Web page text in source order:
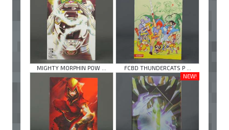
MIGHTY MORPHIN POW ... FCBD THUNDERCATS P ...
NEW!